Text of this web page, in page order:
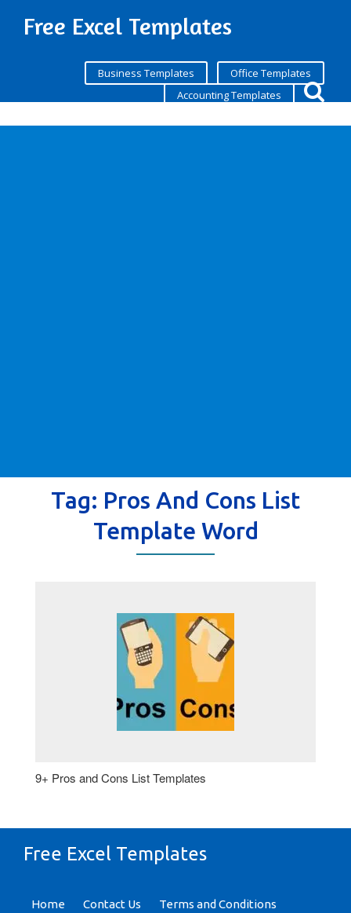
Free Excel Templates
Business Templates
Office Templates
Accounting Templates
Tag: Pros And Cons List
Template Word
9+ Pros and Cons List Templates
Free Excel Templates
Home Contact Us
Terms and Conditions